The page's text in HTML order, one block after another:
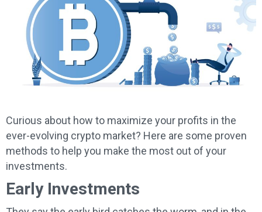
Curious about how to maximize your profits in the
ever-evolving crypto market? Here are some proven
methods to help you make the most out of your
investments.
Early Investments